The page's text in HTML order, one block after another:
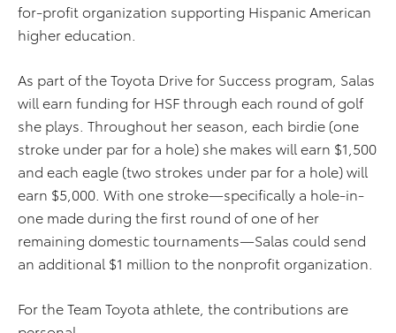
for-profit organization supporting Hispanic American
higher education.
As part of the Toyota Drive for Success program, Salas
will earn funding for HSF through each round of golf
she plays. Throughout her season, each birdie (one
stroke under par for a hole) she makes will earn $1,500
and each eagle (two strokes under par for a hole) will
earn $5,000. With one stroke—specifically a hole-in-
one made during the first round of one of her
remaining domestic tournaments—Salas could send
an additional $1 million to the nonprofit organization.
For the Team Toyota athlete, the contributions are